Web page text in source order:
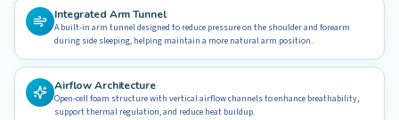
Integrated Arm Tunnel
A built-in arm tunnel designed to reduce pressure on the shoulder and forearm
during side sleeping, helping maintain a more natural arm position.
Airflow Architecture
Open-cell foam structure with vertical airflow channels to enhance breathability,
support thermal regulation, and reduce heat buildup.